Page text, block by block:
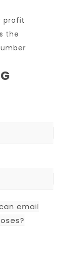
profit
the
email